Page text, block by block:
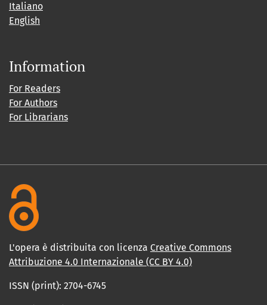
Italiano
English
Information
For Readers
For Authors
For Librarians
L'opera è distribuita con licenza Creative Commons
Attribuzione 4.0 Internazionale (CC BY 4.0)
ISSN (print): 2704-6745